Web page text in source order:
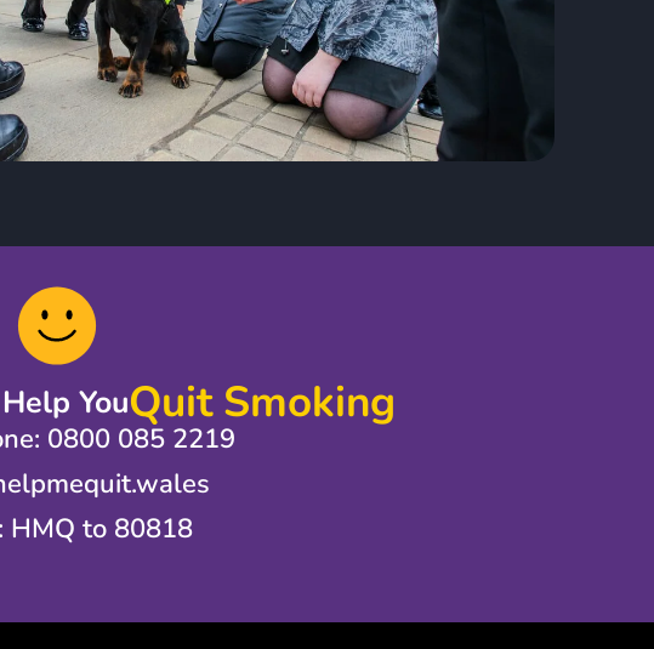
YouQuit Smoking
0800 085 2219
HMQ to 80818